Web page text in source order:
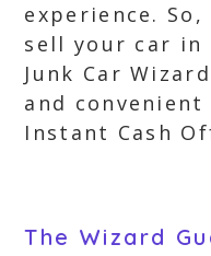
experience.
sell your car in
Junk Car
and
Instant Cash
The Wizard